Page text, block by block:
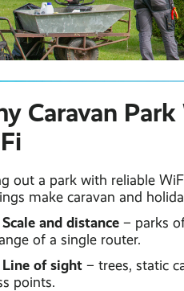
Caravan
out a park with reliable
make caravan and
Scale and distance – parks
of a single router.
Line of sight – trees, static
points.